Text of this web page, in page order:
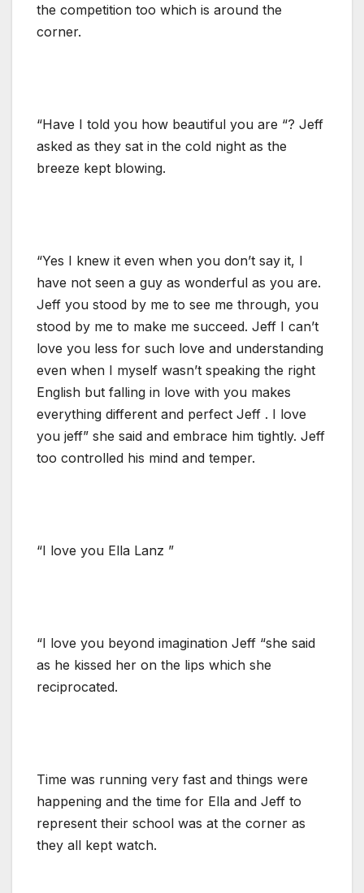
the competition too which is around the
corner.
“Have I told you how beautiful you are “? Jeff
asked as they sat in the cold night as the
breeze kept blowing.
“Yes I knew it even when you don’t say it, I
have not seen a guy as wonderful as you are.
Jeff you stood by me to see me through, you
stood by me to make me succeed. Jeff I can’t
love you less for such love and understanding
even when I myself wasn’t speaking the right
English but falling in love with you makes
everything different and perfect Jeff . I love
you jeff” she said and embrace him tightly. Jeff
too controlled his mind and temper.
“I love you Ella Lanz ”
“I love you beyond imagination Jeff “she said
as he kissed her on the lips which she
reciprocated.
Time was running very fast and things were
happening and the time for Ella and Jeff to
represent their school was at the corner as
they all kept watch.